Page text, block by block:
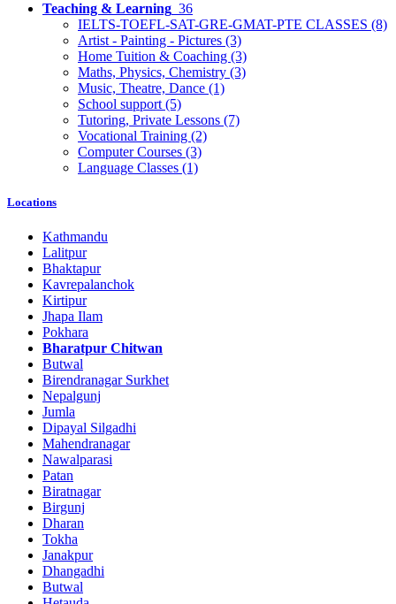
Teaching & Learning 36
IELTS-TOEFL-SAT-GRE-GMAT-PTE CLASSES (8)
Artist - Painting - Pictures (3)
Home Tuition & Coaching (3)
Maths, Physics, Chemistry (3)
Music, Theatre, Dance (1)
School support (5)
Tutoring, Private Lessons (7)
Vocational Training (2)
Computer Courses (3)
Language Classes (1)
Locations
Kathmandu
Lalitpur
Bhaktapur
Kavrepalanchok
Kirtipur
Jhapa Ilam
Pokhara
Bharatpur Chitwan
Butwal
Birendranagar Surkhet
Nepalgunj
Jumla
Dipayal Silgadhi
Mahendranagar
Nawalparasi
Patan
Biratnagar
Birgunj
Dharan
Tokha
Janakpur
Dhangadhi
Butwal